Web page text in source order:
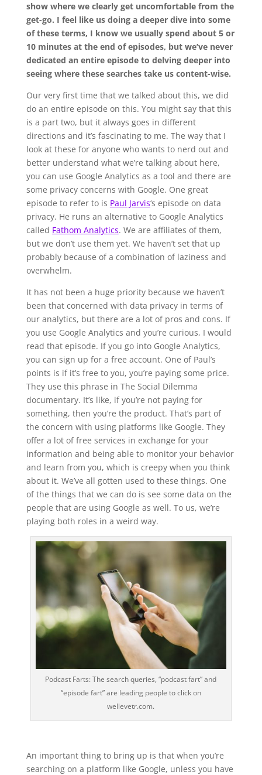
show where we clearly get uncomfortable from the
get-go. I feel like us doing a deeper dive into some
of these terms, I know we usually spend about 5 or
10 minutes at the end of episodes, but we’ve never
dedicated an entire episode to delving deeper into
seeing where these searches take us content-wise.
Our very first time that we talked about this, we did
do an entire episode on this. You might say that this
is a part two, but it always goes in different
directions and it’s fascinating to me. The way that I
look at these for anyone who wants to nerd out and
better understand what we’re talking about here,
you can use Google Analytics as a tool and there are
some privacy concerns with Google. One great
episode to refer to is Paul Jarvis‘s episode on data
privacy. He runs an alternative to Google Analytics
called Fathom Analytics. We are affiliates of them,
but we don’t use them yet. We haven’t set that up
probably because of a combination of laziness and
overwhelm.
It has not been a huge priority because we haven’t
been that concerned with data privacy in terms of
our analytics, but there are a lot of pros and cons. If
you use Google Analytics and you’re curious, I would
read that episode. If you go into Google Analytics,
you can sign up for a free account. One of Paul’s
points is if it’s free to you, you’re paying some price.
They use this phrase in The Social Dilemma
documentary. It’s like, if you’re not paying for
something, then you’re the product. That’s part of
the concern with using platforms like Google. They
offer a lot of free services in exchange for your
information and being able to monitor your behavior
and learn from you, which is creepy when you think
about it. We’ve all gotten used to these things. One
of the things that we can do is see some data on the
people that are using Google as well. To us, we’re
playing both roles in a weird way.
Podcast Farts: The search queries, “podcast fart” and
“episode fart” are leading people to click on
wellevetr.com.
An important thing to bring up is that when you’re
searching on a platform like Google, unless you have